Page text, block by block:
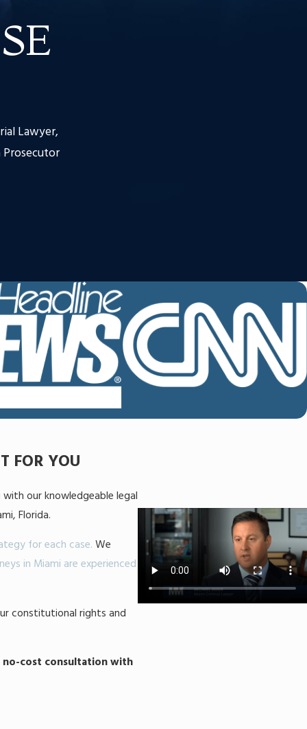
Lawyer,
FOR YOU
with our knowledgeable legal
Florida.
for each case. We
in Miami are experienced
constitutional rights and
cost consultation with